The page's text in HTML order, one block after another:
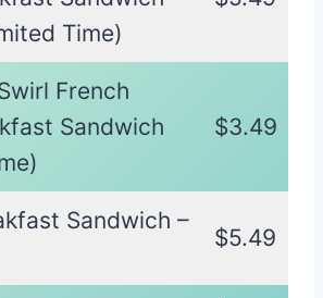
Time)
French
Sandwich
$3.49
Sandwich –
$5.49